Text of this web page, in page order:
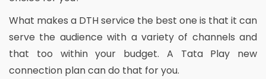
What makes a DTH service the best one is that it can
serve the audience with a variety of channels and
that too within your budget. A Tata Play new
connection plan can do that for you.